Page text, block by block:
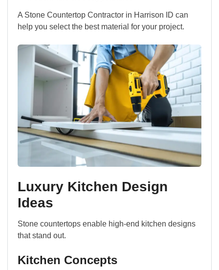
A Stone Countertop Contractor in Harrison ID can
help you select the best material for your project.
Luxury Kitchen Design
Ideas
Stone countertops enable high-end kitchen designs
that stand out.
Kitchen Concepts